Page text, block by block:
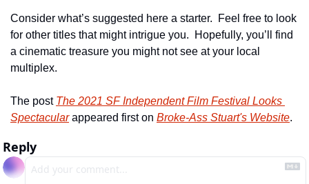
Consider what’s suggested here a starter.  Feel free to look
for other titles that might intrigue you.  Hopefully, you’ll find
a cinematic treasure you might not see at your local
multiplex.
The post The 2021 SF Independent Film Festival Looks
Spectacular appeared first on Broke-Ass Stuart's Website.
Reply